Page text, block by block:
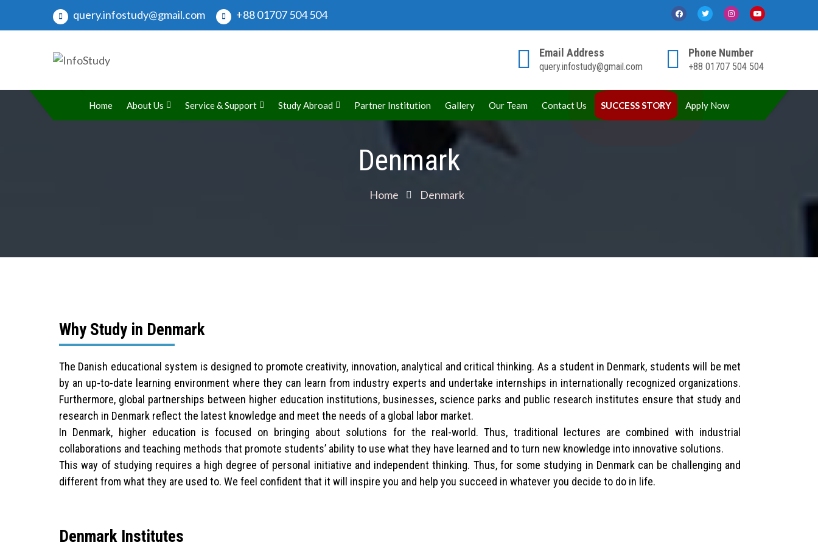
query.infostudy@gmail.com +88 01707 504 504
Email Address
query.infostudy@gmail.com
Phone Number
+88 01707 504 504
Home About Us Service & Support Study Abroad Partner Institution Gallery Our Team Contact Us SUCCESS STORY Apply Now
Denmark
Home Denmark
Why Study in Denmark
The Danish educational system is designed to promote creativity, innovation, analytical and critical thinking. As a student in Denmark, students will be met
by an up-to-date learning environment where they can learn from industry experts and undertake internships in internationally recognized organizations.
Furthermore, global partnerships between higher education institutions, businesses, science parks and public research institutes ensure that study and
research in Denmark reflect the latest knowledge and meet the needs of a global labor market.
In Denmark, higher education is focused on bringing about solutions for the real-world. Thus, traditional lectures are combined with industrial
collaborations and teaching methods that promote students’ ability to use what they have learned and to turn new knowledge into innovative solutions.
This way of studying requires a high degree of personal initiative and independent thinking. Thus, for some studying in Denmark can be challenging and
different from what they are used to. We feel confident that it will inspire you and help you succeed in whatever you decide to do in life.
Denmark Institutes